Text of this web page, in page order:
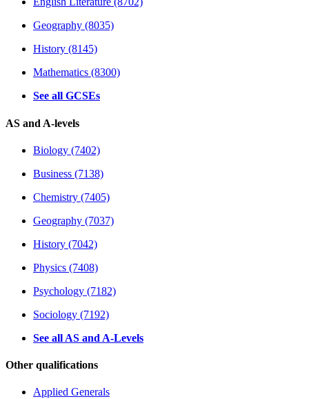
Geography (8035)
History (8145)
Mathematics (8300)
See all GCSEs
AS and A-levels
Biology (7402)
Business (7138)
Chemistry (7405)
Geography (7037)
History (7042)
Physics (7408)
Psychology (7182)
Sociology (7192)
See all AS and A-Levels
Other qualifications
Applied Generals